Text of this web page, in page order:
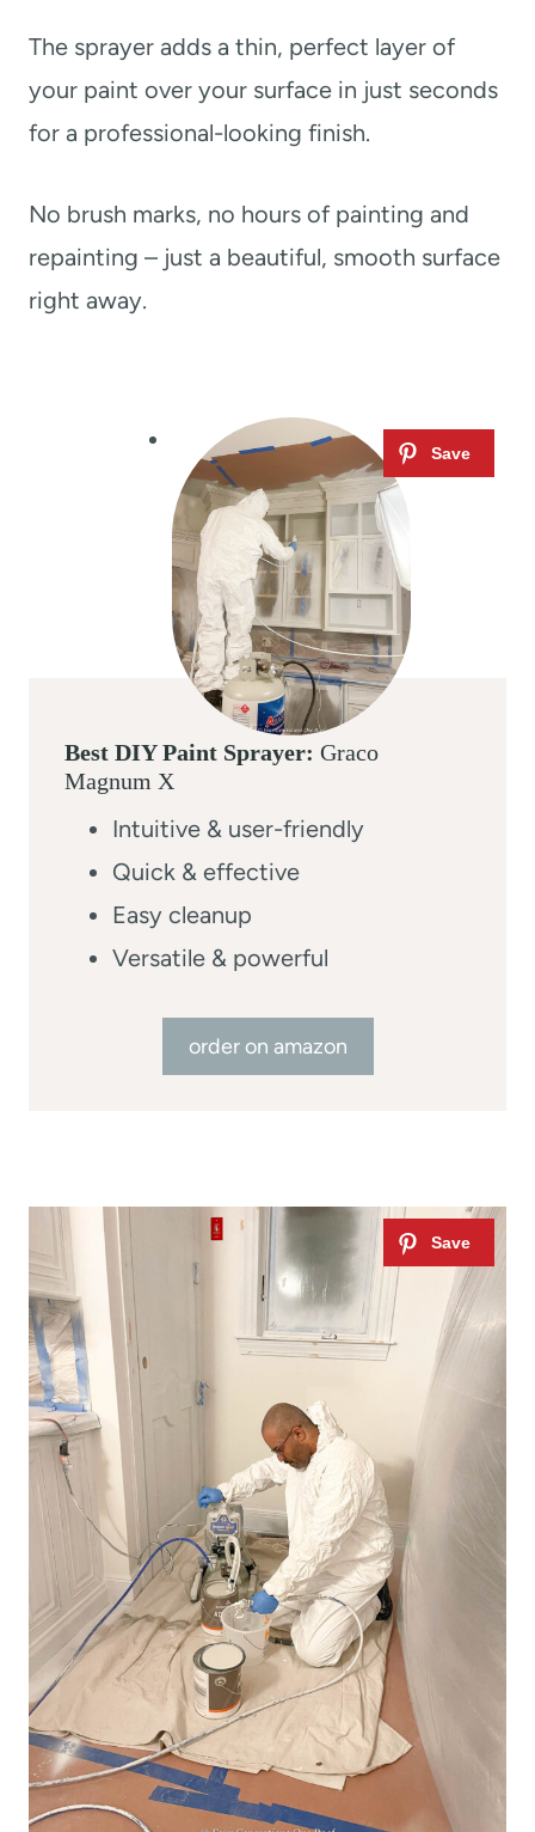
The sprayer adds a thin, perfect layer of
your paint over your surface in just seconds
for a professional-looking finish.
No brush marks, no hours of painting and
repainting – just a beautiful, smooth surface
right away.
Best DIY Paint Sprayer: Graco
Magnum X
Intuitive & user-friendly
Quick & effective
Easy cleanup
Versatile & powerful
order on amazon